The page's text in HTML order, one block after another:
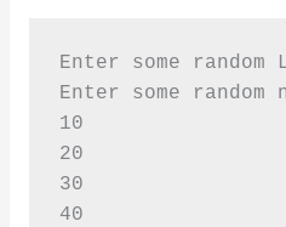
Enter some
Enter some random
10
20
30
40